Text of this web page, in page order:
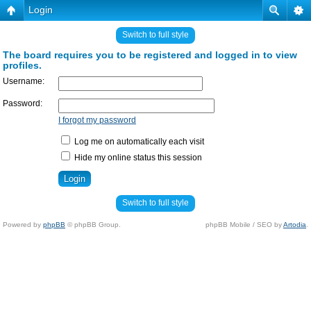
Login
Switch to full style
The board requires you to be registered and logged in to view
profiles.
Username:
Password:
I forgot my password
Log me on automatically each visit
Hide my online status this session
Switch to full style
Powered by phpBB © phpBB Group. phpBB Mobile / SEO byArtodia